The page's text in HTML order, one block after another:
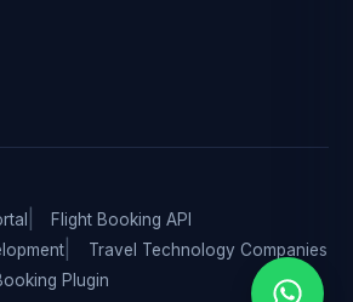
Flight Booking API
Travel Technology Companies
Plugin